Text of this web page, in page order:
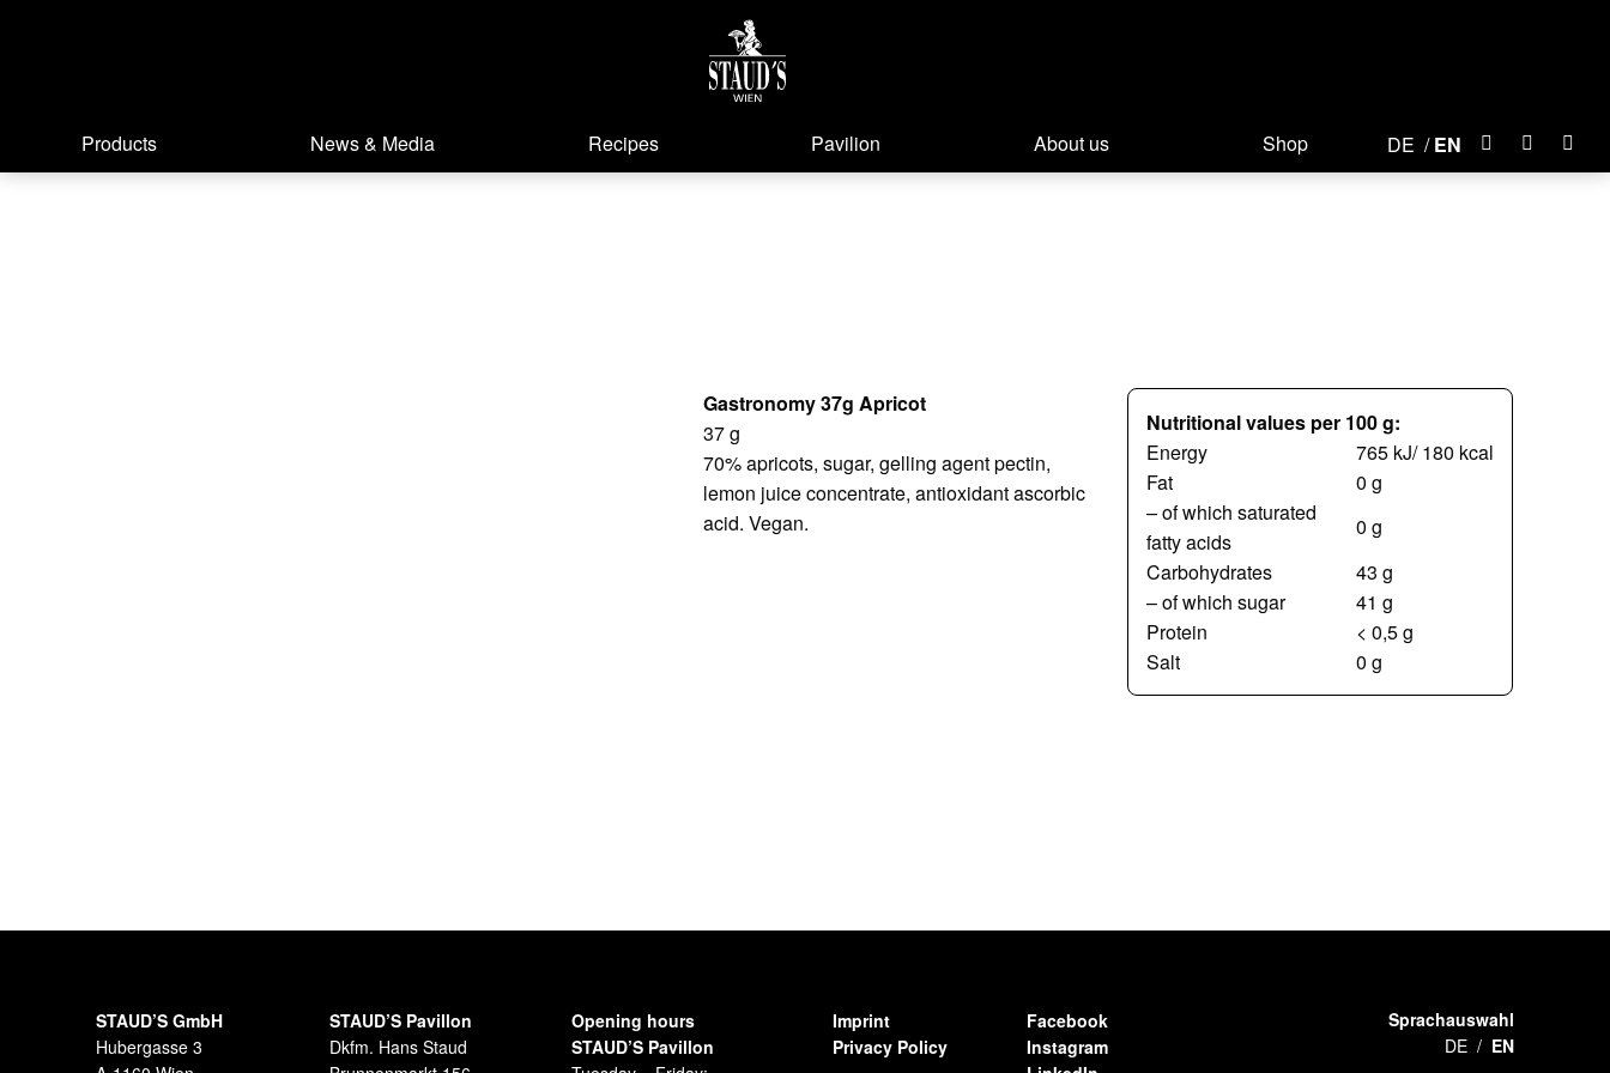
Products News & Media Recipes Pavilion About us Shop DE EN
Gastronomy 37g Apricot
37 g
70% apricots, sugar, gelling agent pectin,
lemon juice concentrate, antioxidant ascorbic
acid. Vegan.
Nutritional values per 100 g:
Energy
765 kJ/ 180 kcal
Fat
0 g
– of which saturated
fatty acids
0 g
Carbohydrates
43 g
– of which sugar
41 g
Protein
< 0,5 g
Salt
0 g
STAUD’S GmbH
Hubergasse 3
STAUD’S Pavillon
Dkfm. Hans Staud
Opening hours
STAUD’S Pavillon
Imprint
Privacy Policy
Facebook
Instagram
Sprachauswahl
DE
EN